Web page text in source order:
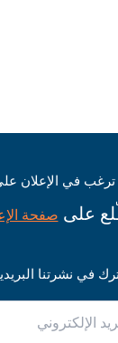
في الإعلان
على صفحة
في نشرتنا